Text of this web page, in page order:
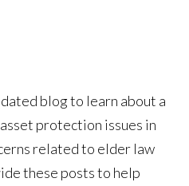
blog to learn about a
protection issues in
related to elder law
these posts to help